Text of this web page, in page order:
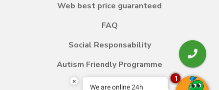
Web best price guaranteed
FAQ
Social Responsability
Autism Friendly Programme
×
We are online 24h
1